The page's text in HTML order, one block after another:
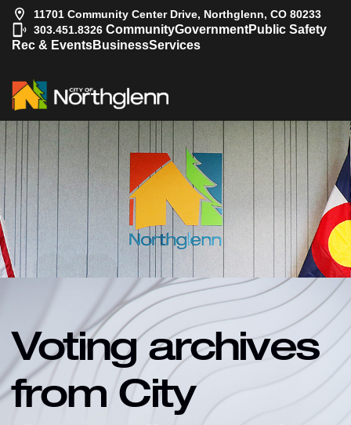
11701 Community Center Drive, Northglenn, CO 80233
303.451.8326 CommunityGovernmentPublic Safety
Rec & EventsBusinessServices
Voting archives
from City